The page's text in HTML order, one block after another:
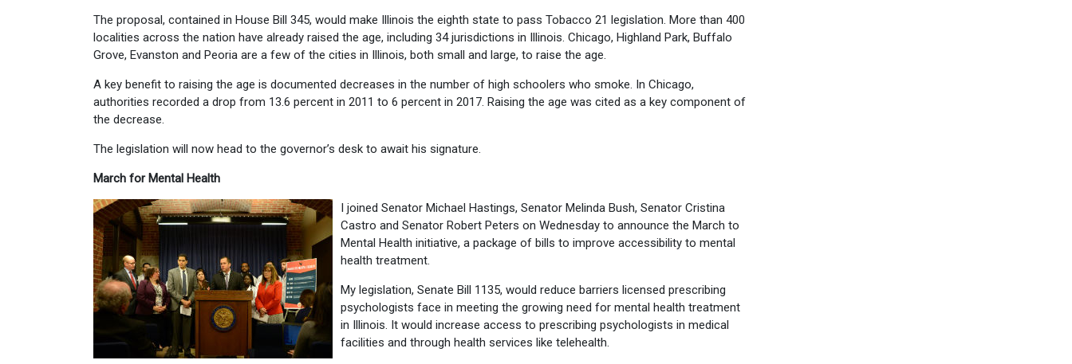
The proposal, contained in House Bill 345, would make Illinois the eighth state to pass Tobacco 21 legislation. More than 400
localities across the nation have already raised the age, including 34 jurisdictions in Illinois. Chicago, Highland Park, Buffalo
Grove, Evanston and Peoria are a few of the cities in Illinois, both small and large, to raise the age.
A key benefit to raising the age is documented decreases in the number of high schoolers who smoke. In Chicago,
authorities recorded a drop from 13.6 percent in 2011 to 6 percent in 2017. Raising the age was cited as a key component of
the decrease.
The legislation will now head to the governor’s desk to await his signature.
March for Mental Health
I joined Senator Michael Hastings, Senator Melinda Bush, Senator Cristina
Castro and Senator Robert Peters on Wednesday to announce the March to
Mental Health initiative, a package of bills to improve accessibility to mental
health treatment.
My legislation, Senate Bill 1135, would reduce barriers licensed prescribing
psychologists face in meeting the growing need for mental health treatment
in Illinois. It would increase access to prescribing psychologists in medical
facilities and through health services like telehealth.